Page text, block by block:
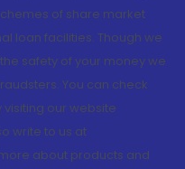
of share market
loan facilities. Though we
safety of your money we
You can check
our website
write to us at
about products and